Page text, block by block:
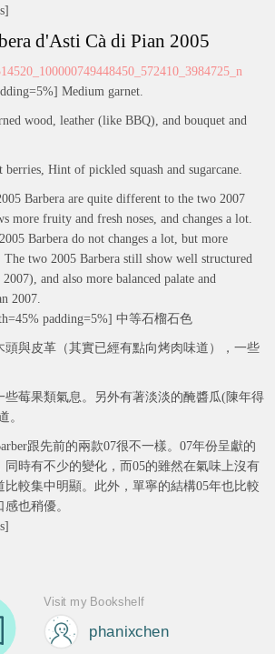
d'Asti Cà di Pian 2005
Medium garnet.
wood, leather (like BBQ), and bouquet and
Hint of pickled squash and sugarcane.
Barbera are quite different to the two 2007
more fruity and fresh noses, and changes a lot.
Barbera do not changes a lot, but more
The two 2005 Barbera still show well structured
and also more balanced palate and
2007.
padding=5%] 中等石榴石色
頭與皮革（其實已經有點向烤肉味道），一些
些莓果類氣息。另外有著淡淡的醃醬瓜(陳年得
。
跟先前的兩款07很不一樣。07年份呈獻的
同時有不少的變化，而05的雖然在氣味上沒有
比較集中明顯。此外，單寧的結構05年也比較
也稍優。